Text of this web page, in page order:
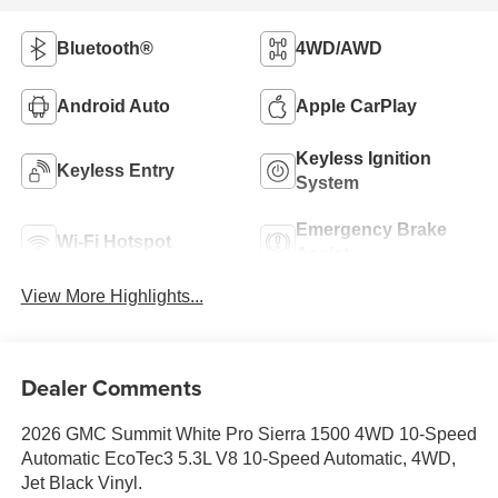
Bluetooth® 4WD/AWD
Android Auto Apple CarPlay
Keyless Entry
Keyless Ignition
System
Wi-Fi Hotspot
Emergency Brake
View More Highlights...
Dealer Comments
2026 GMC Summit White Pro Sierra 1500 4WD 10-Speed
Automatic EcoTec3 5.3L V8 10-Speed Automatic, 4WD,
Jet Black Vinyl.